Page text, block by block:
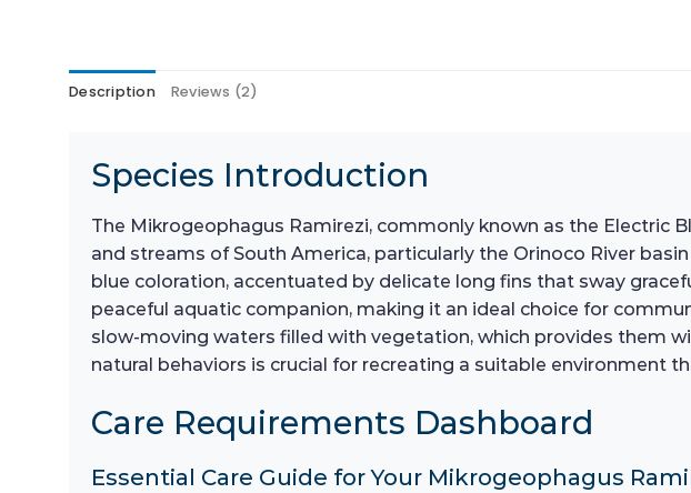
Description Reviews (2)
Species Introduction
The Mikrogeophagus Ramirezi, commonly known as the Electric
and streams of South America, particularly the Orinoco River
blue coloration, accentuated by delicate long fins that sway
peaceful aquatic companion, making it an ideal choice for
slow-moving waters filled with vegetation, which provides them
natural behaviors is crucial for recreating a suitable environment
Care Requirements Dashboard
Essential Care Guide for Your Mikrogeophagus